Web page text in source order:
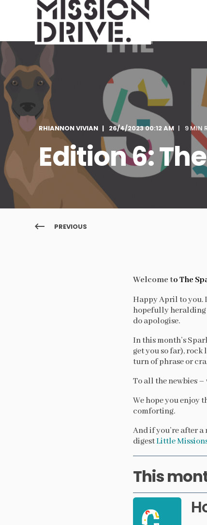
RHIANNON VIVIAN 26/4/2023 00:12 AM 9 MIN
Edition 6:
PREVIOUS
Welcome to The
Happy April to you.
hopefully heralding
do apologise.
In this month’s
get you so far), rock
turn of phrase or
To all the newbies
We hope you enjoy
comforting.
And if you’re after
digestLittle
This